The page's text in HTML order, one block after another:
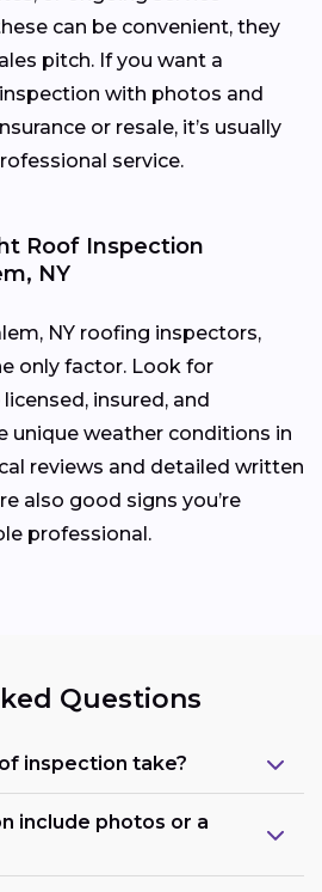
can be convenient, they
pitch. If you want a
with photos and
or resale, it’s usually
service.
Roof Inspection
NY
NY roofing inspectors,
only factor. Look for
insured, and
unique weather conditions in
reviews and detailed written
also good signs you’re
professional.
Questions
inspection take?
include photos or a